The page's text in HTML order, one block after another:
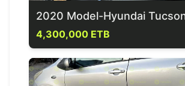
2020 Model-Hyundai
4,300,000 ETB